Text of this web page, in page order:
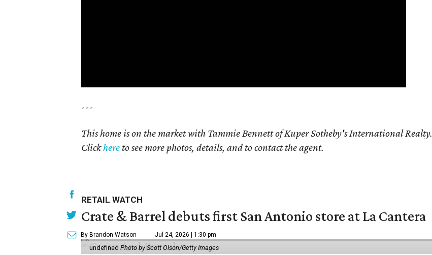
---
This home is on the market with Tammie Bennett of Kuper Sotheby's International Realty.
Clickhere to see more photos, details, and to contact the agent.
RETAIL WATCH
Crate & Barrel debuts first San Antonio store at La Cantera
By Brandon Watson Jul 24, 2026 | 1:30 pm
undefined Photo by Scott Olson/Getty Images